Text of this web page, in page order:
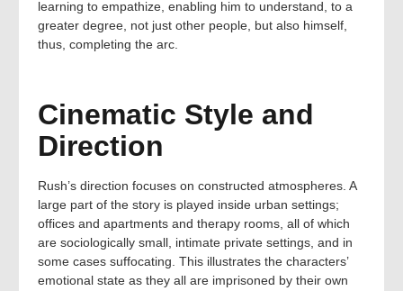
learning to empathize, enabling him to understand, to a
greater degree, not just other people, but also himself,
thus, completing the arc.
Cinematic Style and
Direction
Rush’s direction focuses on constructed atmospheres. A
large part of the story is played inside urban settings;
offices and apartments and therapy rooms, all of which
are sociologically small, intimate private settings, and in
some cases suffocating. This illustrates the characters’
emotional state as they all are imprisoned by their own